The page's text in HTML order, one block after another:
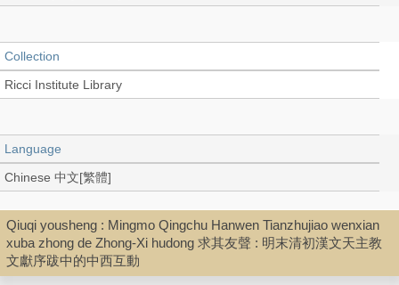
Collection
Ricci Institute Library
Language
Chinese 中文[繁體]
Record_type
Extract (PDF)
Qiuqi yousheng : Mingmo Qingchu Hanwen Tianzhujiao wenxian
xuba zhong de Zhong-Xi hudong 求其友聲 : 明末清初漢文天主教
文獻序跋中的中西互動